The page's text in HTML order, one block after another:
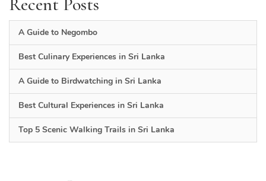
Recent Posts
A Guide to Negombo
Best Culinary Experiences in Sri Lanka
A Guide to Birdwatching in Sri Lanka
Best Cultural Experiences in Sri Lanka
Top 5 Scenic Walking Trails in Sri Lanka